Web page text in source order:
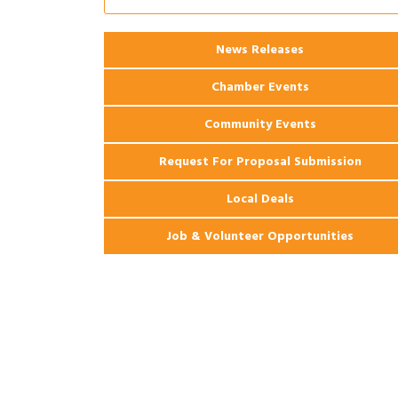
Apartments
2026 Webinar: Permitting in New
Orleans
News Releases
Chamber Events
Community Events
Request For Proposal Submission
Local Deals
Job & Volunteer Opportunities